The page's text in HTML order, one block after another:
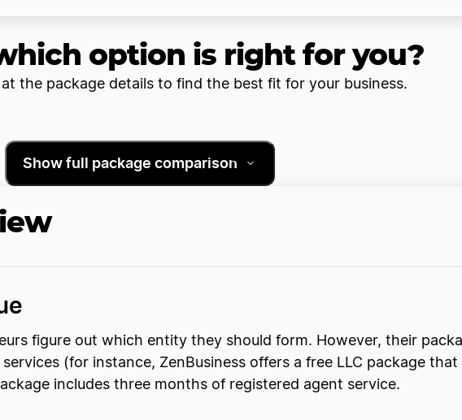
option is right for you?
the package details to find the best fit for your business.
Show full package comparison
figure out which entity they should form. However, their
(for instance, ZenBusiness offers a free LLC package
includes three months of registered agent service.